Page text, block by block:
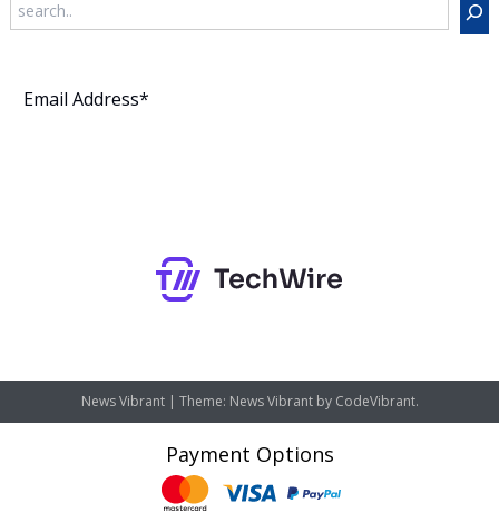
News Vibrant | Theme: News Vibrant by CodeVibrant.
Payment Options